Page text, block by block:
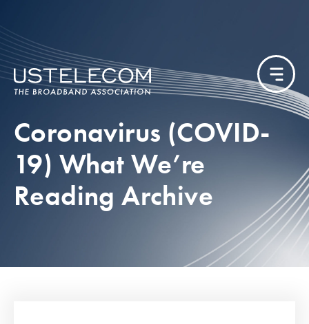
Coronavirus (COVID-
19) What We’re
Reading Archive